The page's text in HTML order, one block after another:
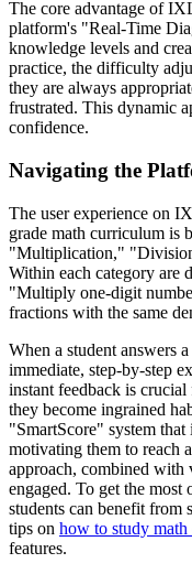
The core advantage of
platform's "Real-Time
knowledge levels and
practice, the difficulty
they are always
frustrated. This dynamic
confidence.
Navigating the
The user experience on
grade math curriculum is
"Multiplication,"
Within each category are
"Multiply one-digit
fractions with the same
When a student answers
immediate, step-by-step
instant feedback is
they become ingrained
"SmartScore" system that
motivating them to reach
approach, combined with
engaged. To get the most
students can benefit from
tips on how to study
features.